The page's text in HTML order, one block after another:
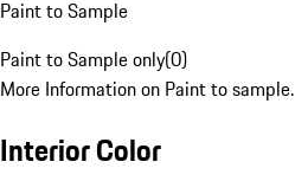
Paint to Sample
Paint to Sample only(0)
More Information on Paint to sample.
Interior Color